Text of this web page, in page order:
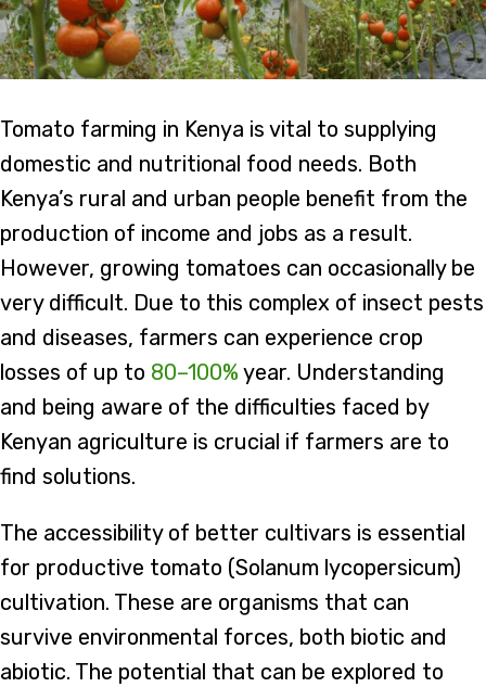
Tomato farming in Kenya is vital to supplying
domestic and nutritional food needs. Both
Kenya’s rural and urban people benefit from the
production of income and jobs as a result.
However, growing tomatoes can occasionally be
very difficult. Due to this complex of insect pests
and diseases, farmers can experience crop
losses of up to 80–100% year. Understanding
and being aware of the difficulties faced by
Kenyan agriculture is crucial if farmers are to
find solutions.
The accessibility of better cultivars is essential
for productive tomato (Solanum lycopersicum)
cultivation. These are organisms that can
survive environmental forces, both biotic and
abiotic. The potential that can be explored to